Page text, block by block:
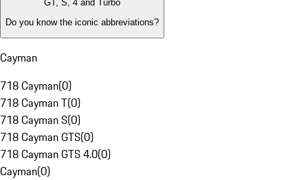
GT, S, 4 and Turbo
Do you know the iconic abbreviations?
Cayman
718 Cayman(0)
718 Cayman T(0)
718 Cayman S(0)
718 Cayman GTS(0)
718 Cayman GTS 4.0(0)
Cayman(0)